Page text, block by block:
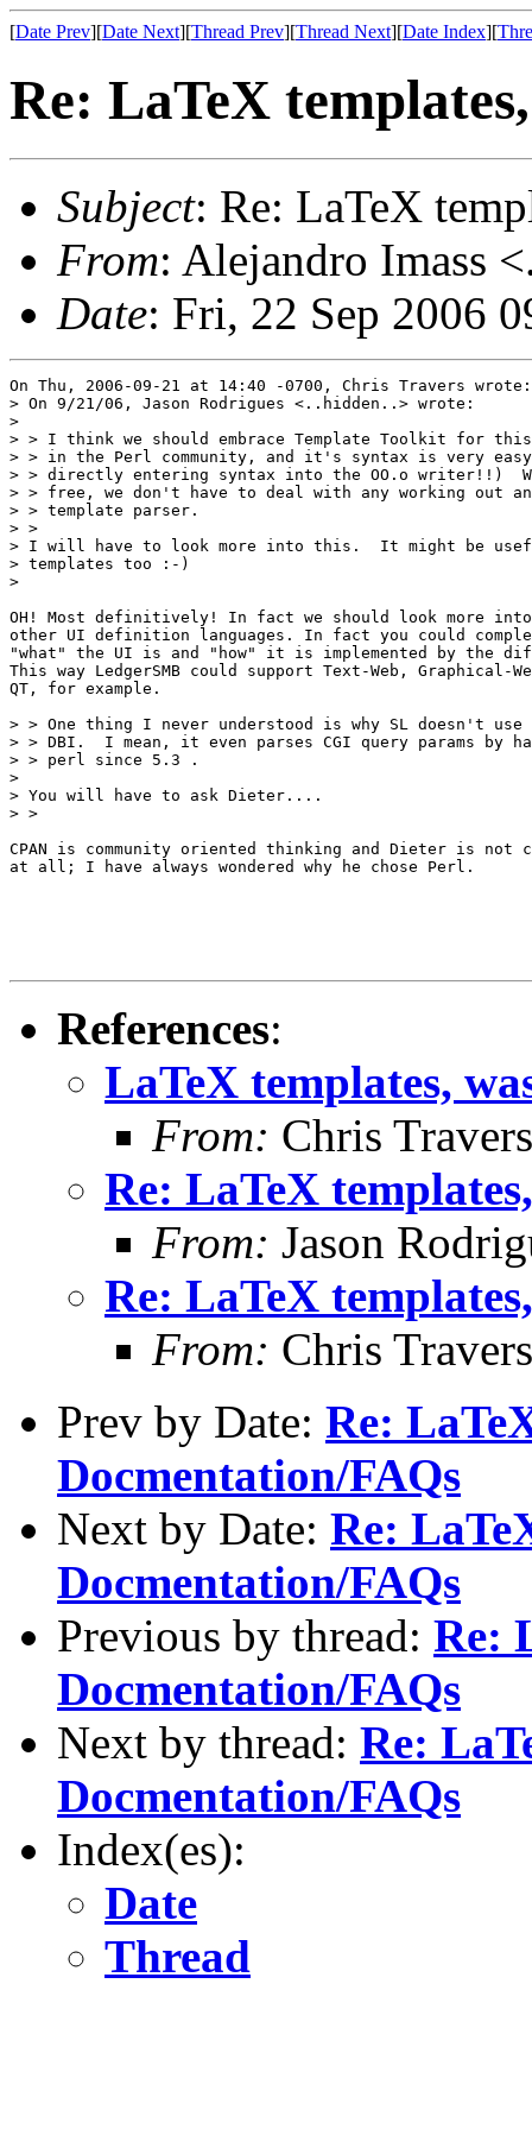
[Date Prev][Date Next][Thread Prev][Thread Next][Date Index][
Re: LaTeX
Subject: Re: LaTeX
From: Alejandro Imass
Date: Fri, 22 Sep 2006
On Thu, 2006-09-21 at 14:40 -0700, Chris Travers wrote:
> On 9/21/06, Jason Rodrigues <..hidden..> wrote:
>
> > I think we should embrace Template Toolkit for
> > in the Perl community, and it's syntax is very
> > directly entering syntax into the OO.o writer!!)
> > free, we don't have to deal with any working out
> > template parser.
> >
> I will have to look more into this.  It might be
> templates too :-)
>
OH! Most definitively! In fact we should look more into
other UI definition languages. In fact you could
"what" the UI is and "how" it is implemented by the
This way LedgerSMB could support Text-Web, Graphical-
QT, for example.
> > One thing I never understood is why SL doesn't
> > DBI.  I mean, it even parses CGI query params by
> > perl since 5.3 .
>
> You will have to ask Dieter....
> >
CPAN is community oriented thinking and Dieter is not
at all; I have always wondered why he chose Perl.
References:
LaTeX templates,
From: Chris Travers
Re: LaTeX
From: Jason
Re: LaTeX
From: Chris Travers
Prev by Date: Re:
Docmentation/FAQs
Next by Date: Re:
Docmentation/FAQs
Previous by thread: Re:
Docmentation/FAQs
Next by thread: Re:
Docmentation/FAQs
Index(es):
Date
Thread